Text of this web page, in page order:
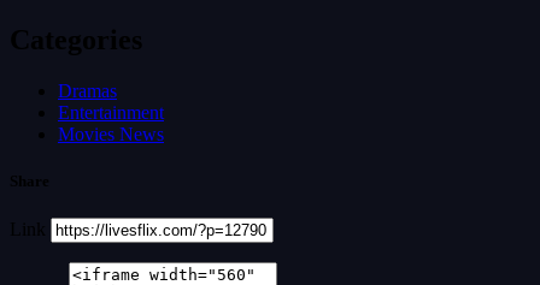
Categories
Dramas
Entertainment
Movies News
Share
Link